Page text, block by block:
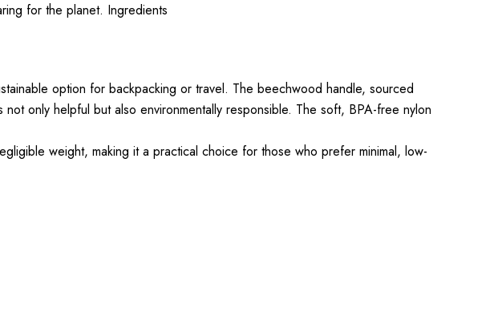
for the planet. Ingredients
option for backpacking or travel. The beechwood handle, sourced
only helpful but also environmentally responsible. The soft, BPA-free nylon
weight, making it a practical choice for those who prefer minimal, low-